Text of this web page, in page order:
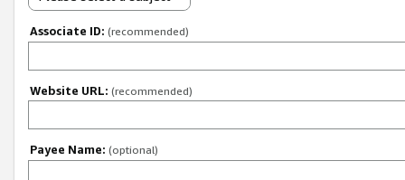
Associate ID: (recommended)
Website URL: (recommended)
Payee Name: (optional)